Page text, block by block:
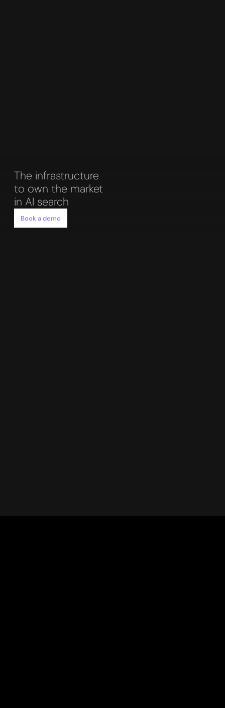
The infrastructure
to own the market
in AI search
Book a demo